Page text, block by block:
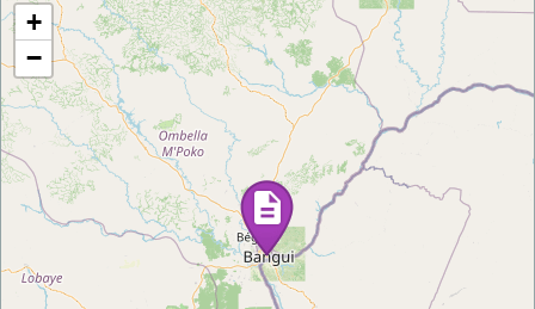
+
−